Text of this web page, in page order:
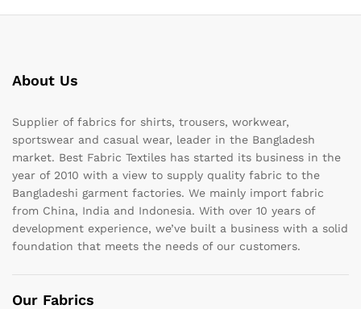
About Us
Supplier of fabrics for shirts, trousers, workwear,
sportswear and casual wear, leader in the Bangladesh
market. Best Fabric Textiles has started its business in the
year of 2010 with a view to supply quality fabric to the
Bangladeshi garment factories. We mainly import fabric
from China, India and Indonesia. With over 10 years of
development experience, we’ve built a business with a solid
foundation that meets the needs of our customers.
Our Fabrics